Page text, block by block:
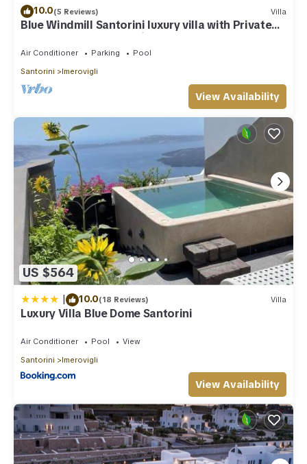
10.0(5 Reviews) Villa
Blue Windmill Santorini luxury villa with Private
Heated Pool and sea view
Air Conditioner Parking
Pool
Santorini
Imerovigli
View Availability
US $564
| 10.0(18 Reviews) Villa
Luxury Villa Blue Dome Santorini
Air Conditioner Pool
View
Santorini
Imerovigli
View Availability